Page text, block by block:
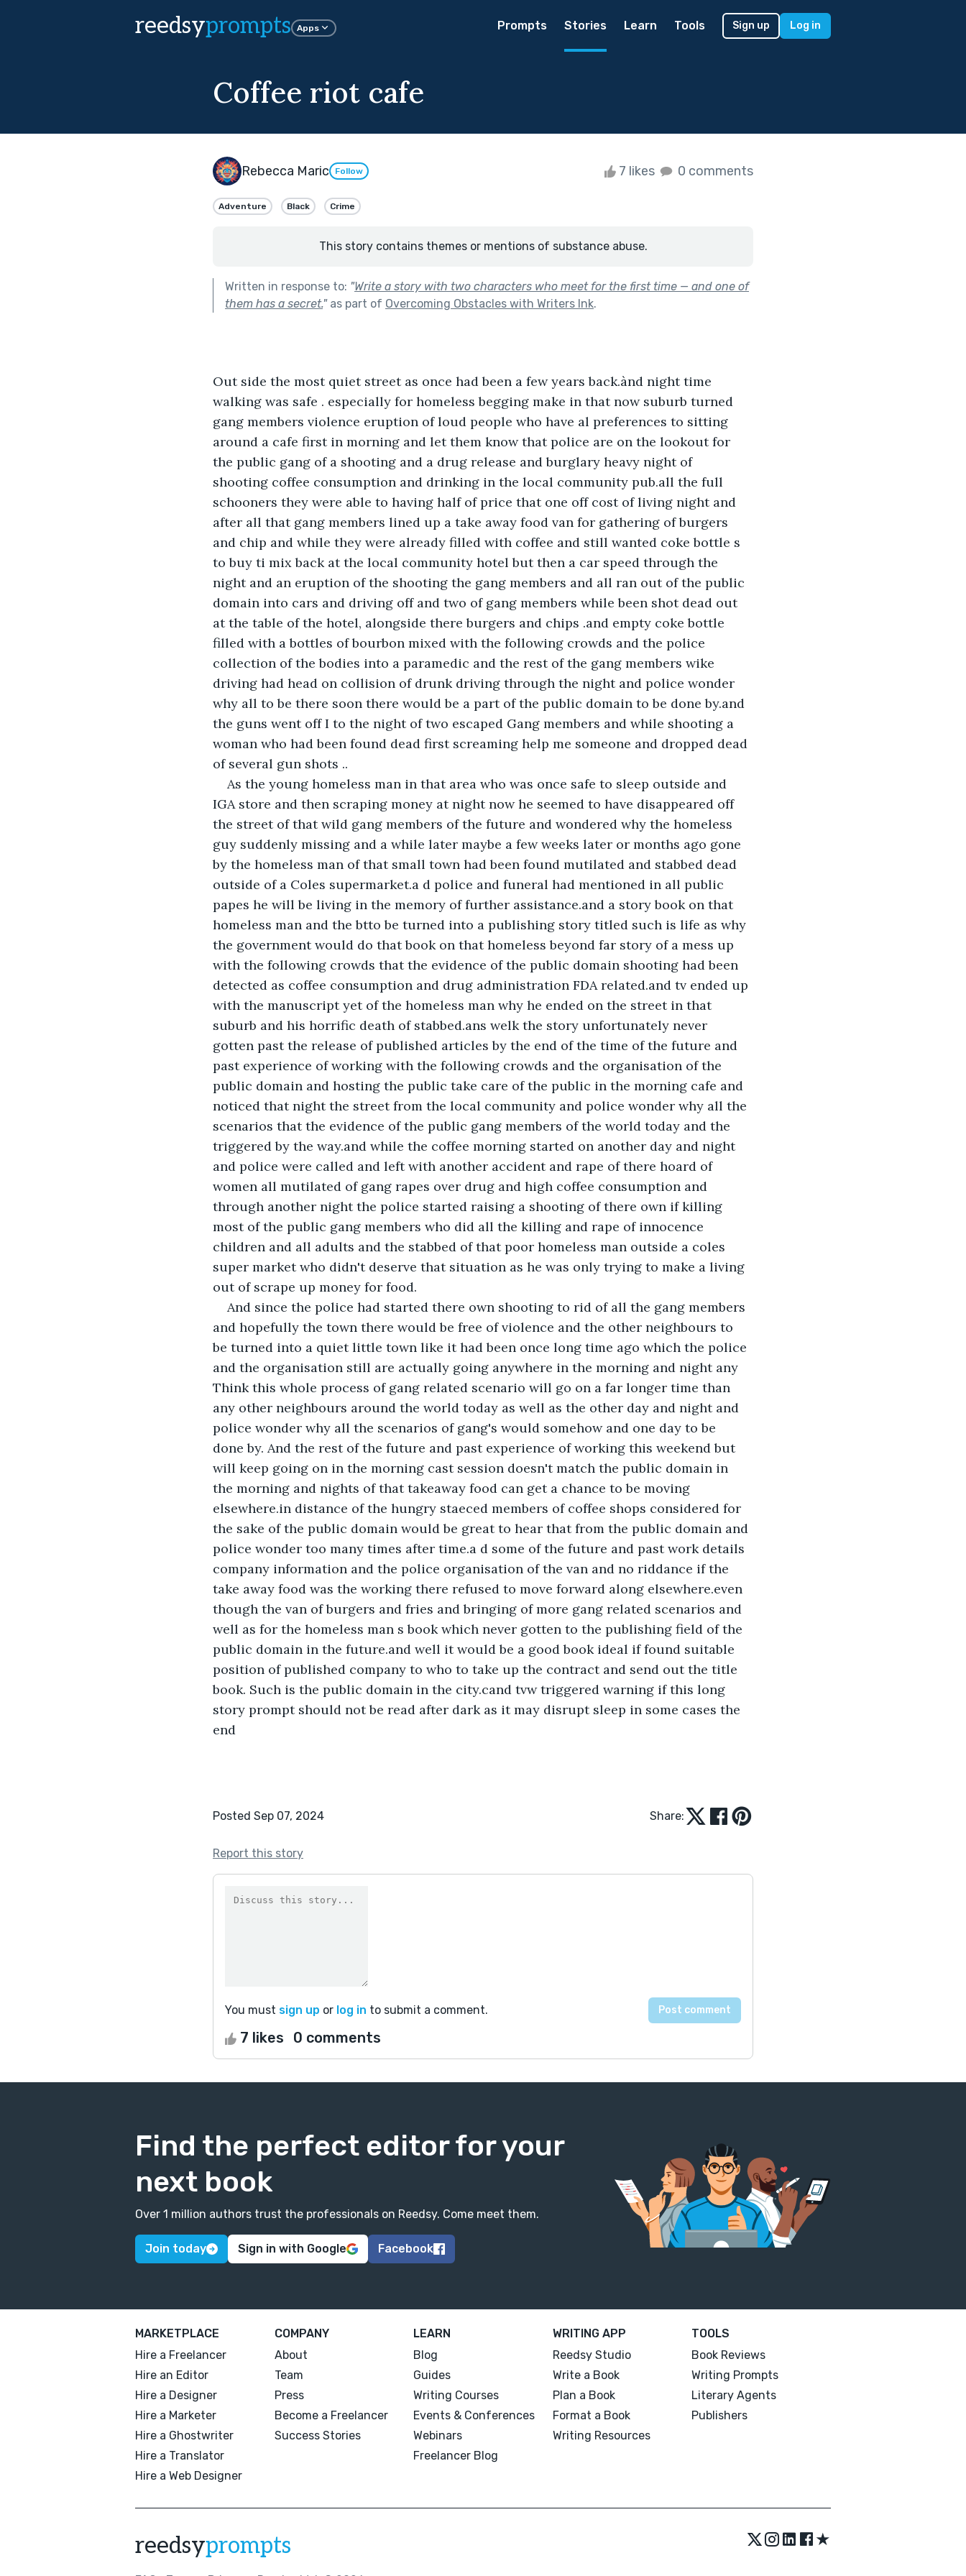
reedsyprompts Apps Prompts Stories Learn Tools Sign up Log in
Coffee riot cafe
Rebecca Maric Follow 7 likes 0 comments
Adventure Black Crime
This story contains themes or mentions of substance abuse.
Written in response to: "Write a story with two characters who meet for the first time — and one of
them has a secret."as part of Overcoming Obstacles with Writers Ink.
Out side the most quiet street as once had been a few years back.ànd night time
walking was safe . especially for homeless begging make in that now suburb turned
gang members violence eruption of loud people who have al preferences to sitting
around a cafe first in morning and let them know that police are on the lookout for
the public gang of a shooting and a drug release and burglary heavy night of
shooting coffee consumption and drinking in the local community pub.all the full
schooners they were able to having half of price that one off cost of living night and
after all that gang members lined up a take away food van for gathering of burgers
and chip and while they were already filled with coffee and still wanted coke bottle s
to buy ti mix back at the local community hotel but then a car speed through the
night and an eruption of the shooting the gang members and all ran out of the public
domain into cars and driving off and two of gang members while been shot dead out
at the table of the hotel, alongside there burgers and chips .and empty coke bottle
filled with a bottles of bourbon mixed with the following crowds and the police
collection of the bodies into a paramedic and the rest of the gang members wike
driving had head on collision of drunk driving through the night and police wonder
why all to be there soon there would be a part of the public domain to be done by.and
the guns went off I to the night of two escaped Gang members and while shooting a
woman who had been found dead first screaming help me someone and dropped dead
of several gun shots ..
As the young homeless man in that area who was once safe to sleep outside and
IGA store and then scraping money at night now he seemed to have disappeared off
the street of that wild gang members of the future and wondered why the homeless
guy suddenly missing and a while later maybe a few weeks later or months ago gone
by the homeless man of that small town had been found mutilated and stabbed dead
outside of a Coles supermarket.a d police and funeral had mentioned in all public
papes he will be living in the memory of further assistance.and a story book on that
homeless man and the btto be turned into a publishing story titled such is life as why
the government would do that book on that homeless beyond far story of a mess up
with the following crowds that the evidence of the public domain shooting had been
detected as coffee consumption and drug administration FDA related.and tv ended up
with the manuscript yet of the homeless man why he ended on the street in that
suburb and his horrific death of stabbed.ans welk the story unfortunately never
gotten past the release of published articles by the end of the time of the future and
past experience of working with the following crowds and the organisation of the
public domain and hosting the public take care of the public in the morning cafe and
noticed that night the street from the local community and police wonder why all the
scenarios that the evidence of the public gang members of the world today and the
triggered by the way.and while the coffee morning started on another day and night
and police were called and left with another accident and rape of there hoard of
women all mutilated of gang rapes over drug and high coffee consumption and
through another night the police started raising a shooting of there own if killing
most of the public gang members who did all the killing and rape of innocence
children and all adults and the stabbed of that poor homeless man outside a coles
super market who didn't deserve that situation as he was only trying to make a living
out of scrape up money for food.
And since the police had started there own shooting to rid of all the gang members
and hopefully the town there would be free of violence and the other neighbours to
be turned into a quiet little town like it had been once long time ago which the police
and the organisation still are actually going anywhere in the morning and night any
Think this whole process of gang related scenario will go on a far longer time than
any other neighbours around the world today as well as the other day and night and
police wonder why all the scenarios of gang's would somehow and one day to be
done by. And the rest of the future and past experience of working this weekend but
will keep going on in the morning cast session doesn't match the public domain in
the morning and nights of that takeaway food can get a chance to be moving
elsewhere.in distance of the hungry staeced members of coffee shops considered for
the sake of the public domain would be great to hear that from the public domain and
police wonder too many times after time.a d some of the future and past work details
company information and the police organisation of the van and no riddance if the
take away food was the working there refused to move forward along elsewhere.even
though the van of burgers and fries and bringing of more gang related scenarios and
well as for the homeless man s book which never gotten to the publishing field of the
public domain in the future.and well it would be a good book ideal if found suitable
position of published company to who to take up the contract and send out the title
book. Such is the public domain in the city.cand tvw triggered warning if this long
story prompt should not be read after dark as it may disrupt sleep in some cases the
end
Posted Sep 07, 2024 Share:
Report this story
You must sign up or log in to submit a comment.
7 likes 0 comments
Find the perfect editor for your
next book
Over 1 million authors trust the professionals on Reedsy. Come meet them.
Join today Sign in with Google Facebook
MARKETPLACE
Hire a Freelancer
Hire an Editor
Hire a Designer
Hire a Marketer
Hire a Ghostwriter
Hire a Translator
Hire a Web Designer
COMPANY
About
Team
Press
Become a Freelancer
Success Stories
LEARN
Blog
Guides
Writing Courses
Events & Conferences
Webinars
Freelancer Blog
WRITING APP
Reedsy Studio
Write a Book
Plan a Book
Format a Book
Writing Resources
TOOLS
Book Reviews
Writing Prompts
Literary Agents
Publishers
reedsyprompts ★